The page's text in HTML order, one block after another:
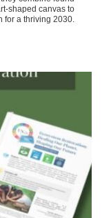
shaped canvas to
for a thriving 2030.